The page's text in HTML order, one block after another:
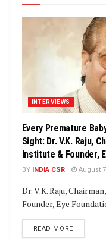
INTERVIEWS
Every Premature
Sight: Dr. V.K. Raju,
Institute & Founder,
BY INDIA CSR August
Dr. V.K. Raju,
Founder, Eye
READ MOREDETAILS